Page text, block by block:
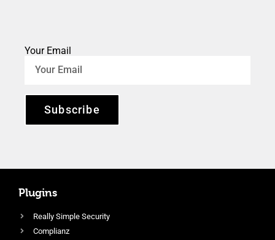
Your Email
Subscribe
Plugins
Really Simple Security
Complianz